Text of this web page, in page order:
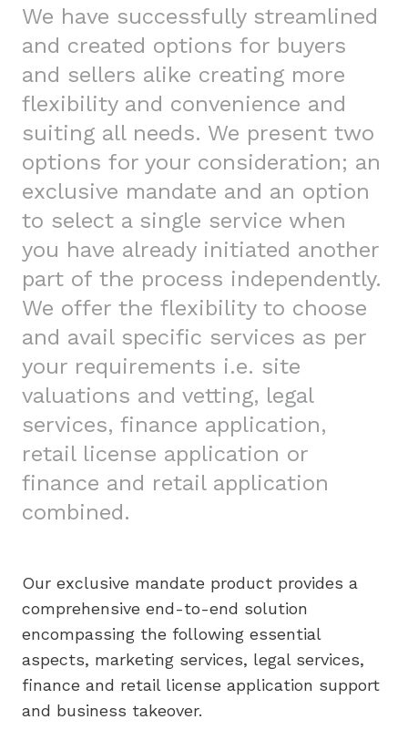
We have successfully streamlined
and created options for buyers
and sellers alike creating more
flexibility and convenience and
suiting all needs. We present two
options for your consideration; an
exclusive mandate and an option
to select a single service when
you have already initiated another
part of the process independently.
We offer the flexibility to choose
and avail specific services as per
your requirements i.e. site
valuations and vetting, legal
services, finance application,
retail license application or
finance and retail application
combined.
Our exclusive mandate product provides a
comprehensive end-to-end solution
encompassing the following essential
aspects, marketing services, legal services,
finance and retail license application support
and business takeover.